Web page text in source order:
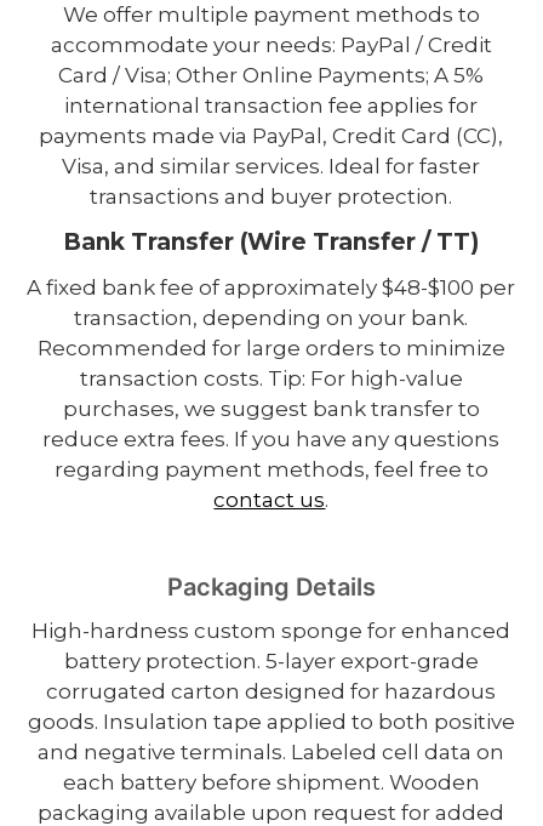
We offer multiple payment methods to
accommodate your needs: PayPal / Credit
Card / Visa; Other Online Payments; A 5%
international transaction fee applies for
payments made via PayPal, Credit Card (CC),
Visa, and similar services. Ideal for faster
transactions and buyer protection.
Bank Transfer (Wire Transfer / TT)
A fixed bank fee of approximately $48-$100 per
transaction, depending on your bank.
Recommended for large orders to minimize
transaction costs. Tip: For high-value
purchases, we suggest bank transfer to
reduce extra fees. If you have any questions
regarding payment methods, feel free to
contact us.
Packaging Details
High-hardness custom sponge for enhanced
battery protection. 5-layer export-grade
corrugated carton designed for hazardous
goods. Insulation tape applied to both positive
and negative terminals. Labeled cell data on
each battery before shipment. Wooden
packaging available upon request for added